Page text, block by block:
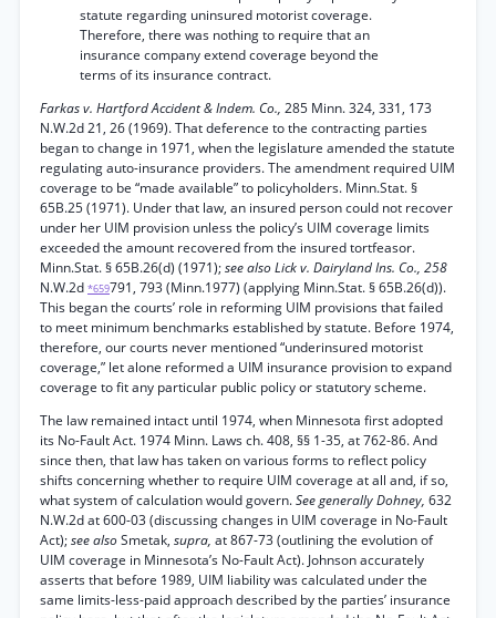
statute regarding uninsured motorist coverage.
Therefore, there was nothing to require that an
insurance company extend coverage beyond the
terms of its insurance contract.
Farkas v. Hartford Accident & Indem. Co., 285 Minn. 324, 331, 173
N.W.2d 21, 26 (1969). That deference to the contracting parties
began to change in 1971, when the legislature amended the statute
regulating auto-insurance providers. The amendment required UIM
coverage to be “made available” to policyholders. Minn.Stat. §
65B.25 (1971). Under that law, an insured person could not recover
under her UIM provision unless the policy’s UIM coverage limits
exceeded the amount recovered from the insured tortfeasor.
Minn.Stat. § 65B.26(d) (1971);see also Lick v. Dairyland Ins. Co., 258
N.W.2d *659791, 793 (Minn.1977) (applying Minn.Stat. § 65B.26(d)).
This began the courts’ role in reforming UIM provisions that failed
to meet minimum benchmarks established by statute. Before 1974,
therefore, our courts never mentioned “underinsured motorist
coverage,” let alone reformed a UIM insurance provision to expand
coverage to fit any particular public policy or statutory scheme.
The law remained intact until 1974, when Minnesota first adopted
its No-Fault Act. 1974 Minn. Laws ch. 408, §§ 1-35, at 762-86. And
since then, that law has taken on various forms to reflect policy
shifts concerning whether to require UIM coverage at all and, if so,
what system of calculation would govern.See generally Dohney, 632
N.W.2d at 600-03 (discussing changes in UIM coverage in No-Fault
Act);see alsoSmetak, supra, at 867-73 (outlining the evolution of
UIM coverage in Minnesota’s No-Fault Act). Johnson accurately
asserts that before 1989, UIM liability was calculated under the
same limits-less-paid approach described by the parties’ insurance